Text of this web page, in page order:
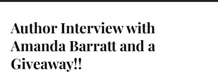
Author Interview with
Amanda Barratt and a
Giveaway!!